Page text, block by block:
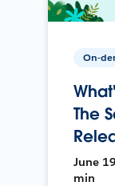
On-
The
June
min